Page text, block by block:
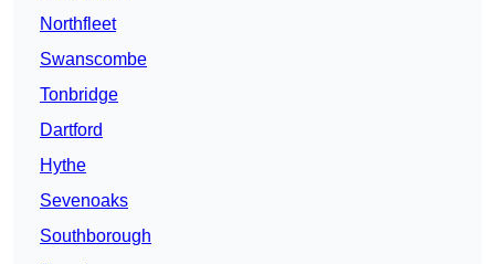
Northfleet
Swanscombe
Tonbridge
Dartford
Hythe
Sevenoaks
Southborough